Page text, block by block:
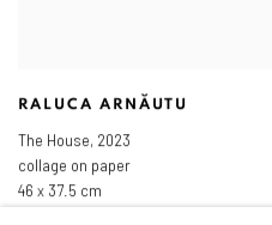
RALUCA ARNĂUTU
The House, 2023
collage on paper
46 x 37.5 cm